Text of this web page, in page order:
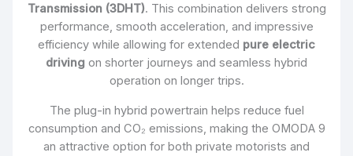
Transmission (3DHT). This combination delivers strong
performance, smooth acceleration, and impressive
efficiency while allowing for extended pure electric
driving on shorter journeys and seamless hybrid
operation on longer trips.
The plug-in hybrid powertrain helps reduce fuel
consumption and CO₂ emissions, making the OMODA 9
an attractive option for both private motorists and